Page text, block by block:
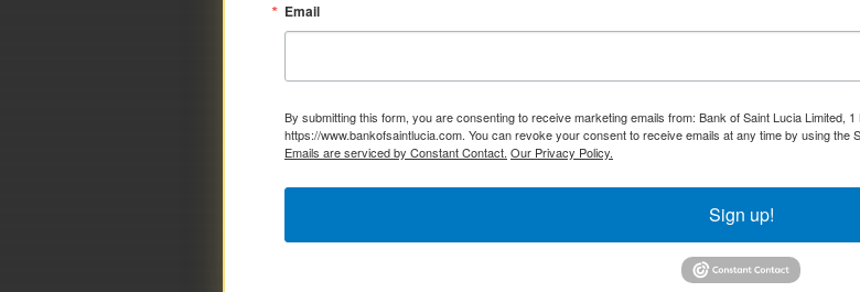
Email
By submitting this form, you are consenting to receive marketing emails from: Bank of Saint Lucia Limited,
https://www.bankofsaintlucia.com. You can revoke your consent to receive emails at any time by using
Emails are serviced by Constant Contact. Our Privacy Policy.
Sign up!